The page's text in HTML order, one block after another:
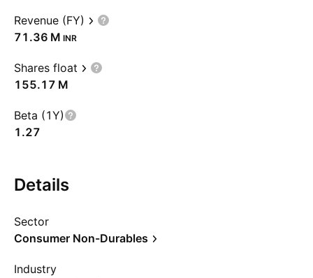
Revenue (FY)
‪71.36 M‬ INR
Shares float
‪155.17 M‬
Beta (1Y)
1.27
Details
Sector
Consumer Non-Durables
Industry